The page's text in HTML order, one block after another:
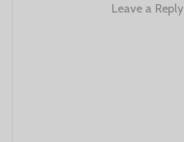
Leave a Reply